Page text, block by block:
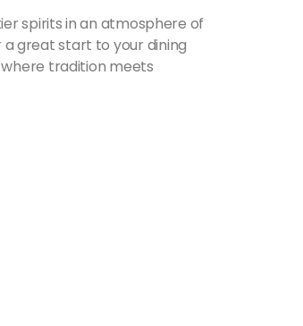
spirits in an atmosphere of
great start to your dining
tradition meets